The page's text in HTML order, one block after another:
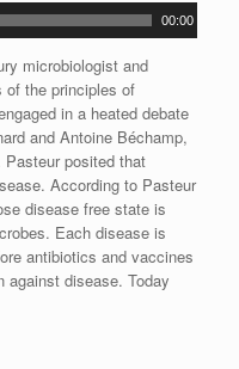
00:00
microbiologist and
of the principles of
in a heated debate
and Antoine Béchamp,
posited that
According to Pasteur
disease free state is
Each disease is
antibiotics and vaccines
against disease. Today